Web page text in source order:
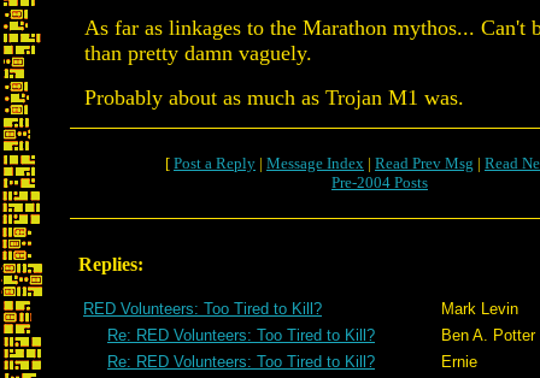
As far as linkages to the Marathon mythos... Can't
than pretty damn vaguely.
Probably about as much as Trojan M1 was.
[ Post a Reply | Message Index | Read Prev Msg | Read
Pre-2004 Posts
Replies:
RED Volunteers: Too Tired to Kill?
Mark Levin
Re: RED Volunteers: Too Tired to Kill?
Ben A. Potter
Re: RED Volunteers: Too Tired to Kill?
Ernie